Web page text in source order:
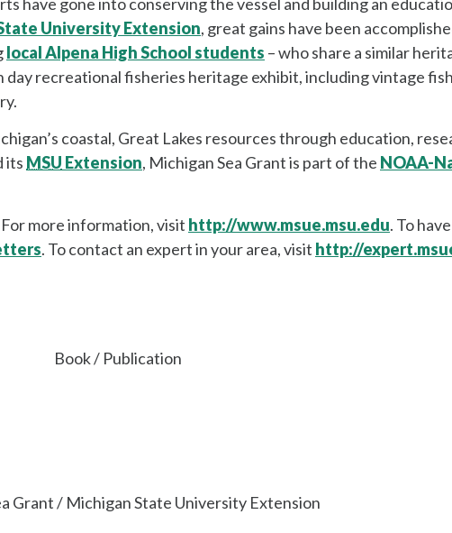
University Extension, great gains have been
local Alpena High School students – who share a similar
recreational fisheries heritage exhibit, including vintage
coastal, Great Lakes resources through education,
its MSU Extension, Michigan Sea Grant is part of the NOAA-
For more information, visit http://www.msue.msu.edu. To
. To contact an expert in your area, visit http://
Book / Publication
Grant / Michigan State University Extension